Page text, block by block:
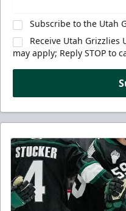
Subscribe to the Utah
Receive Utah Grizzlies
may apply; Reply STOP to